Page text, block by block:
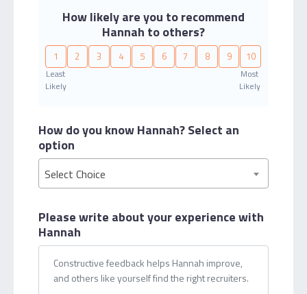
How likely are you to recommend
Hannah to others?
1 2 3 4 5 6 7 8 9 10
Least
Likely
Most
Likely
How do you know Hannah?Select an
option
Select Choice
Please write about yourexperience with
Hannah